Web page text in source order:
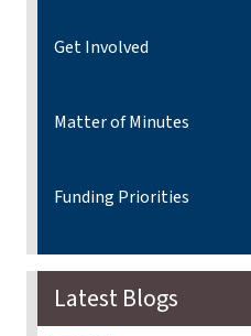
Get Involved
Matter of Minutes
Funding Priorities
Latest Blogs